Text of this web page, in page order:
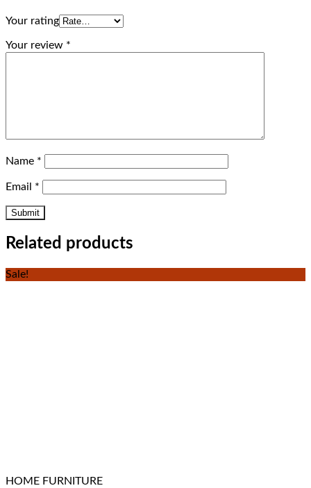
Your rating
Your review *
Name *
Email *
Related products
Sale!
HOME FURNITURE